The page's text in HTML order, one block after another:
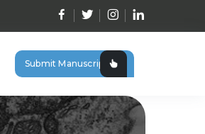
Submit Manuscript